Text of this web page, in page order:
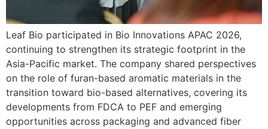
Leaf Bio participated in Bio Innovations APAC 2026,
continuing to strengthen its strategic footprint in the
Asia-Pacific market. The company shared perspectives
on the role of furan-based aromatic materials in the
transition toward bio-based alternatives, covering its
developments from FDCA to PEF and emerging
opportunities across packaging and advanced fiber